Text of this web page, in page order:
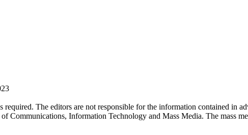
The editors are not responsible for the information contained in
Communications, Information Technology and Mass Media. The mass